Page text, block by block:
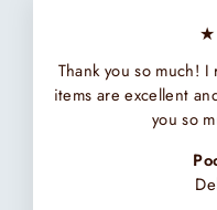
Thank you so much!
items are excellent
you so